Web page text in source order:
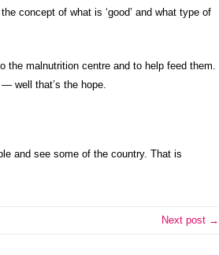
concept of what is ‘good’ and what type of
the malnutrition centre and to help feed them.
well that’s the hope.
and see some of the country. That is
Next post →